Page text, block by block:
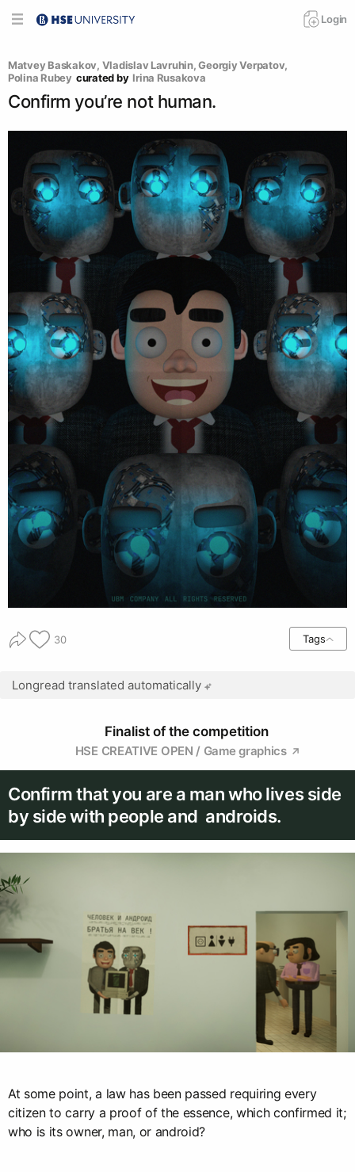
Login
Matvey Baskakov, Vladislav Lavruhin, Georgiy Verpatov,
Polina Rubey curated by Irina Rusakova
Confirm you’re not human.
30 Tags
Longread translated automatically
Finalist of the competition
HSE CREATIVE OPEN / Game graphics
Confirm that you are a man who lives side
by side with people and androids.
At some point, a law has been passed requiring every
citizen to carry a proof of the essence, which confirmed it;
who is its owner, man, or android?